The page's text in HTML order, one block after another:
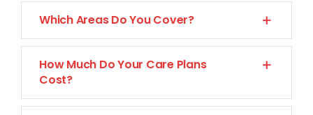
Which Areas Do You Cover?
How Much Do Your Care Plans
Cost?